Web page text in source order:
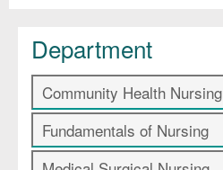
Department
Community Health Nursing
Fundamentals of Nursing